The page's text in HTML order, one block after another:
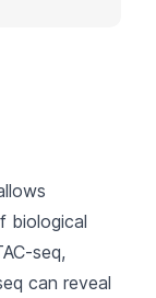
biological
seq,
can reveal